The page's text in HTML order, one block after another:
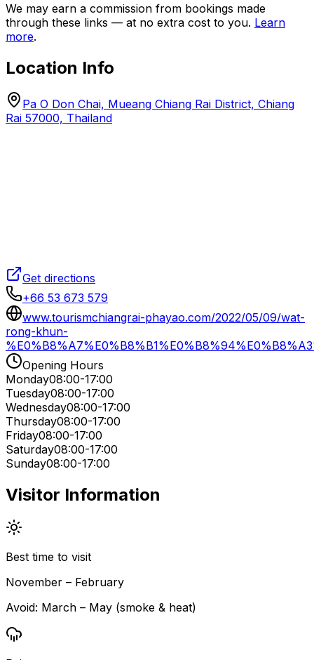
We may earn a commission from bookings made
through these links — at no extra cost to you. Learn
more.
Location Info
Pa O Don Chai, Mueang Chiang Rai District, Chiang
Rai 57000, Thailand
Get directions
+66 53 673 579
www.tourismchiangrai-phayao.com/2022/05/09/wat-
rong-khun-
Opening Hours
Monday08:00-17:00
Tuesday08:00-17:00
Wednesday08:00-17:00
Thursday08:00-17:00
Friday08:00-17:00
Saturday08:00-17:00
Sunday08:00-17:00
Visitor Information
Best time to visit
November – February
Avoid: March – May (smoke & heat)